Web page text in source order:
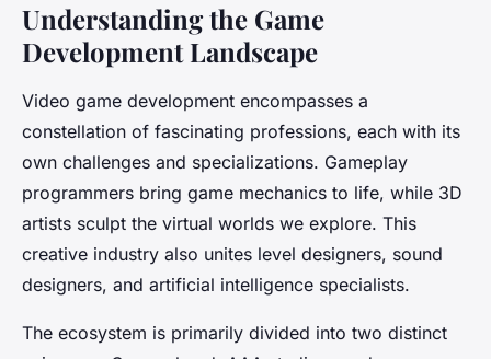
Understanding the Game
Development Landscape
Video game development encompasses a
constellation of fascinating professions, each with its
own challenges and specializations. Gameplay
programmers bring game mechanics to life, while 3D
artists sculpt the virtual worlds we explore. This
creative industry also unites level designers, sound
designers, and artificial intelligence specialists.
The ecosystem is primarily divided into two distinct